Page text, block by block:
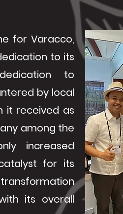
for Varacco,
to its
to
by local
it received as
among the
increased
for its
its overall